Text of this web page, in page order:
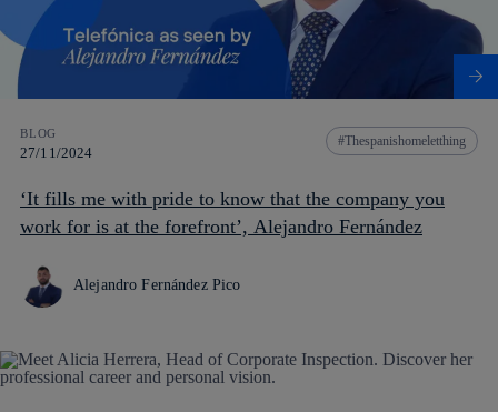
BLOG
27/11/2024
Thespanishomeletthing
‘It fills me with pride to know that the company you
work for is at the forefront’, Alejandro Fernández
Alejandro Fernández Pico